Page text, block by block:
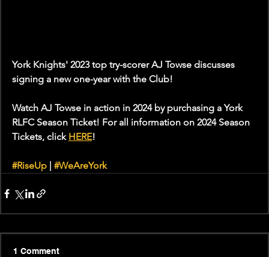
York Knights' 2023 top try-scorer AJ Towse discusses
signing a new one-year with the Club!
Watch AJ Towse in action in 2024 by purchasing a York
RLFC Season Ticket! For all information on 2024 Season
Tickets, click HERE!
#RiseUp #WeAreYork
1 Comment